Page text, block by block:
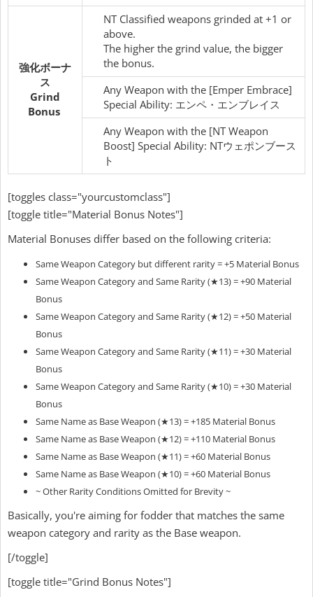
強化ボーナ
ス
Grind
Bonus
NT Classified weapons grinded at +1 or
above.
The higher the grind value, the bigger
the bonus.
Any Weapon with the [Emper Embrace]
Special Ability: エンペ・エンブレイス
Any Weapon with the [NT Weapon
Boost] Special Ability: NTウェポンブース
ト
[toggles class="yourcustomclass"]
[toggle title="Material Bonus Notes"]
Material Bonuses differ based on the following criteria:
Same Weapon Category but different rarity = +5 Material Bonus
Same Weapon Category and Same Rarity (★13) = +90 Material
Bonus
Same Weapon Category and Same Rarity (★12) = +50 Material
Bonus
Same Weapon Category and Same Rarity (★11) = +30 Material
Bonus
Same Weapon Category and Same Rarity (★10) = +30 Material
Bonus
Same Name as Base Weapon (★13) = +185 Material Bonus
Same Name as Base Weapon (★12) = +110 Material Bonus
Same Name as Base Weapon (★11) = +60 Material Bonus
Same Name as Base Weapon (★10) = +60 Material Bonus
~ Other Rarity Conditions Omitted for Brevity ~
Basically, you're aiming for fodder that matches the same
weapon category and rarity as the Base weapon.
[/toggle]
[toggle title="Grind Bonus Notes"]